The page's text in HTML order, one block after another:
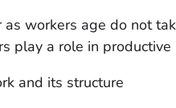
as workers age do not
play a role in productive
and its structure